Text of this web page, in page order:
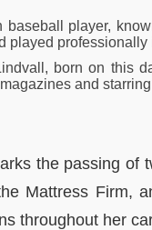
baseball player,
played professionally
born on this
and
the passing of
Mattress Firm,
throughout her